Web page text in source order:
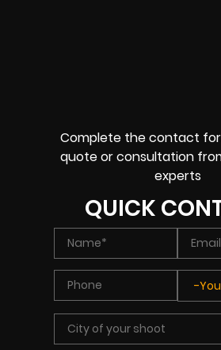
Complete the contact
quote or consultation
experts
QUICK